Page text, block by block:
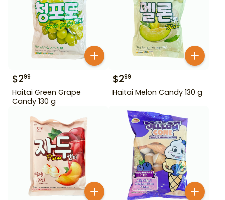
$299
Haitai Green Grape
Candy 130 g
$299
Haitai Melon Candy 130 g